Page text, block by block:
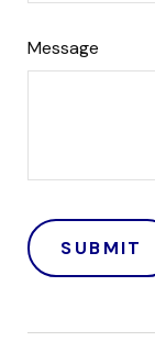
Message